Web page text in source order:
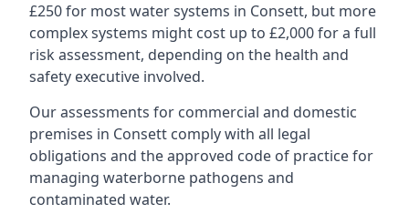
£250 for most water systems in Consett, but more
complex systems might cost up to £2,000 for a full
risk assessment, depending on the health and
safety executive involved.
Our assessments for commercial and domestic
premises in Consett comply with all legal
obligations and the approved code of practice for
managing waterborne pathogens and
contaminated water.